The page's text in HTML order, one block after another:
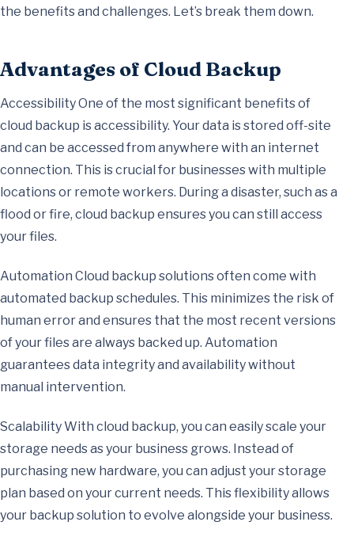
the benefits and challenges. Let’s break them down.
Advantages of Cloud Backup
Accessibility One of the most significant benefits of
cloud backup is accessibility. Your data is stored off-site
and can be accessed from anywhere with an internet
connection. This is crucial for businesses with multiple
locations or remote workers. During a disaster, such as a
flood or fire, cloud backup ensures you can still access
your files.
Automation Cloud backup solutions often come with
automated backup schedules. This minimizes the risk of
human error and ensures that the most recent versions
of your files are always backed up. Automation
guarantees data integrity and availability without
manual intervention.
Scalability With cloud backup, you can easily scale your
storage needs as your business grows. Instead of
purchasing new hardware, you can adjust your storage
plan based on your current needs. This flexibility allows
your backup solution to evolve alongside your business.